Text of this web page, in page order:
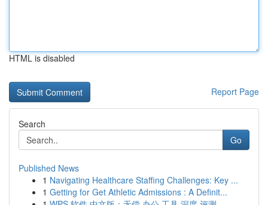
HTML is disabled
Report Page
Search
Go
Published News
1 Navigating Healthcare Staffing Challenges: Key ...
1 Getting for Get Athletic Admissions : A Definit...